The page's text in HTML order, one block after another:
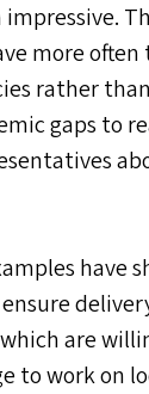
more
rather
gaps to
have
which are
to work on